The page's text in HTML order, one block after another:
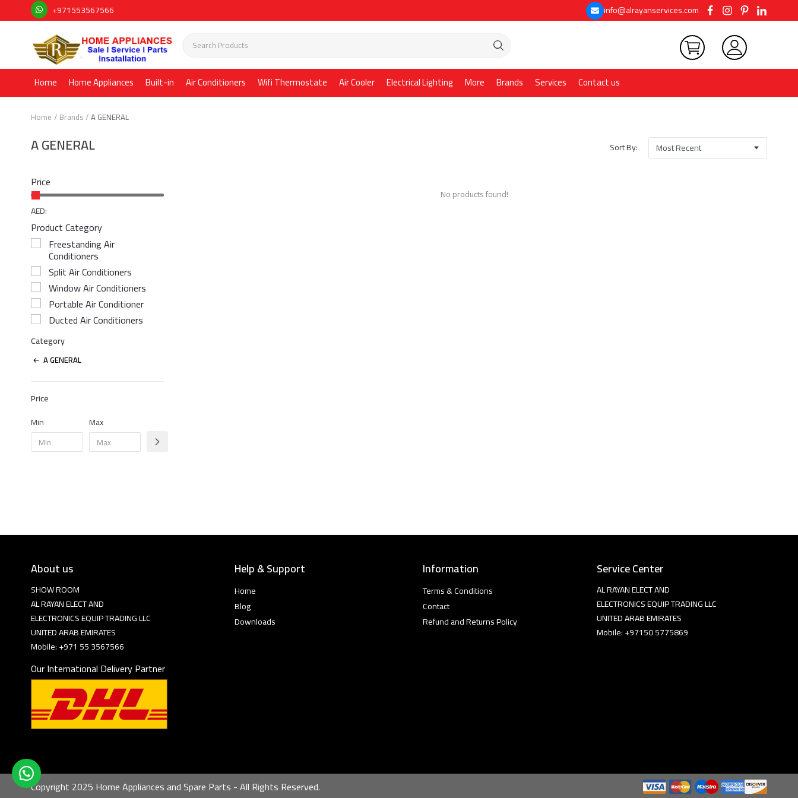
+971553567566 info@alrayanservices.com
Home Home Appliances Built-in Air Conditioners Wifi Thermostate Air Cooler Electrical Lighting More Brands Services Contact us
Home Brands A GENERAL
A GENERAL Sort By:
Price
AED:
Product Category
Freestanding Air
Conditioners
Split Air Conditioners
Window Air Conditioners
Portable Air Conditioner
Ducted Air Conditioners
Category
A GENERAL
Price
Min
Max
No products found!
About us
SHOW ROOM
AL RAYAN ELECT AND
ELECTRONICS EQUIP TRADING LLC
UNITED ARAB EMIRATES
Mobile: +971 55 3567566
Our International Delivery Partner
Help & Support
Home
Blog
Downloads
Information
Terms & Conditions
Contact
Refund and Returns Policy
Service Center
AL RAYAN ELECT AND
ELECTRONICS EQUIP TRADING LLC
UNITED ARAB EMIRATES
Mobile: +97150 5775869
Copyright 2025 Home Appliances and Spare Parts - All Rights Reserved.